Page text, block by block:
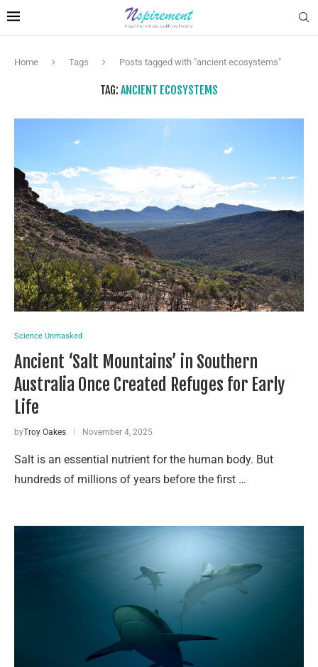
Home Tags Posts tagged with "ancient ecosystems"
TAG: ANCIENT ECOSYSTEMS
Science Unmasked
Ancient ‘Salt Mountains’ in Southern
Australia Once Created Refuges for Early
Life
byTroy Oakes November 4, 2025
Salt is an essential nutrient for the human body. But
hundreds of millions of years before the first …